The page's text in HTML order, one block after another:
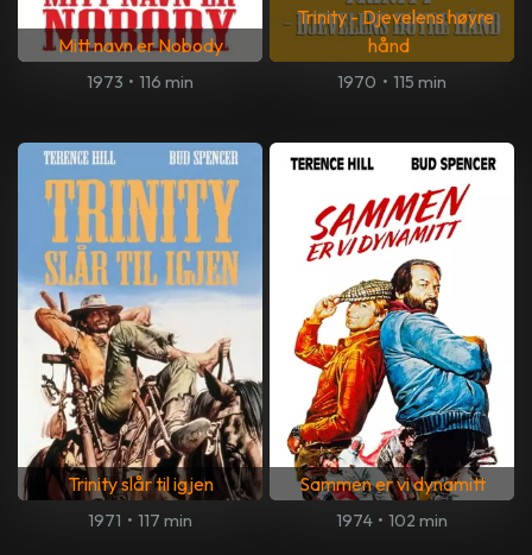
Mitt navn er Nobody
1973 • 116 min
Trinity - Djevelens høyre
hånd
1970 • 115 min
Trinity slår til igjen
1971 • 117 min
Sammen er vi dynamitt
1974 • 102 min